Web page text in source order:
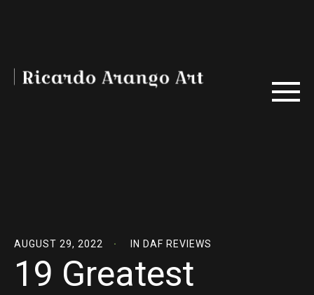
AUGUST 29, 2022 IN DAF REVIEWS
19 Greatest